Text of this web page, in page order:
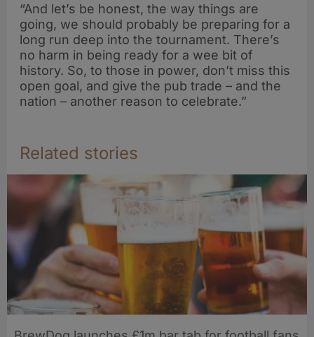
“And let’s be honest, the way things are
going, we should probably be preparing for a
long run deep into the tournament. There’s
no harm in being ready for a wee bit of
history. So, to those in power, don’t miss this
open goal, and give the pub trade – and the
nation – another reason to celebrate.”
Related stories